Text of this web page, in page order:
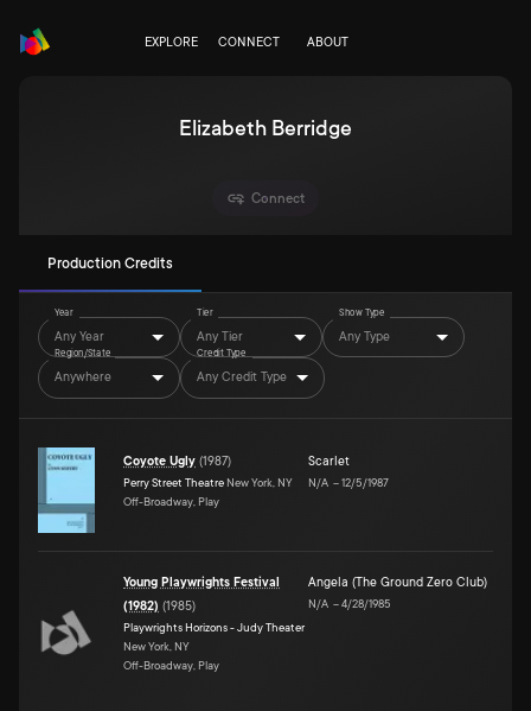
EXPLORE CONNECT ABOUT
Elizabeth Berridge
Connect
Production Credits
Year
Any Year
Tier
Any Tier
Show Type
Any Type
Region/State
Anywhere
Credit Type
Any Credit Type
Coyote Ugly (1987)
Perry Street Theatre New York, NY
Off-Broadway, Play
Scarlet
N/A –12/5/1987
Young Playwrights Festival
(1982) (1985)
Playwrights Horizons - Judy Theater
New York, NY
Off-Broadway, Play
Angela (The Ground Zero Club)
N/A –4/28/1985